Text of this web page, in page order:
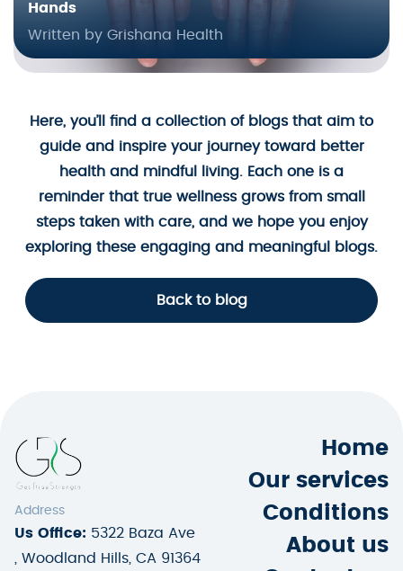
Hands
Written by Grishana Health
Here, you’ll find a collection of blogs that aim to
guide and inspire your journey toward better
health and mindful living. Each one is a
reminder that true wellness grows from small
steps taken with care, and we hope you enjoy
exploring these engaging and meaningful blogs.
Back to blog
Address
Us Office: 5322 Baza Ave
, Woodland Hills, CA 91364
Home
Our services
Conditions
About us